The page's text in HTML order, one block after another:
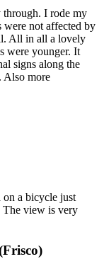
through. I rode my
were not affected by
All in all a lovely
were younger. It
signs along the
Also more
a bicycle just
The view is very